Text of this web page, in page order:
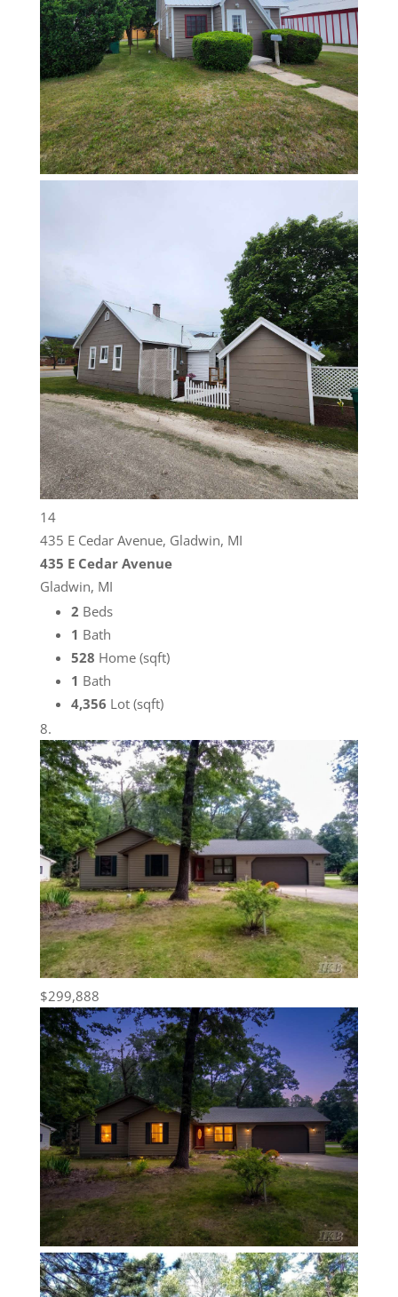
14
435 E Cedar Avenue, Gladwin, MI
435 E Cedar Avenue
Gladwin, MI
2 Beds
1 Bath
528 Home (sqft)
1 Bath
4,356 Lot (sqft)
$299,888